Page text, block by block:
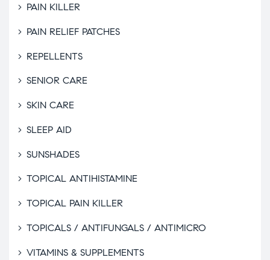
PAIN KILLER
PAIN RELIEF PATCHES
REPELLENTS
SENIOR CARE
SKIN CARE
SLEEP AID
SUNSHADES
TOPICAL ANTIHISTAMINE
TOPICAL PAIN KILLER
TOPICALS / ANTIFUNGALS / ANTIMICRO
VITAMINS & SUPPLEMENTS